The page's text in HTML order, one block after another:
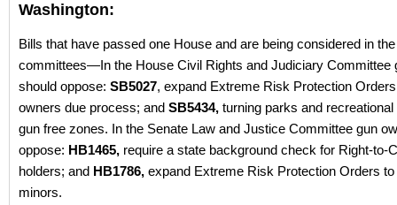
Washington:
Bills that have passed one House and are being considered in
committees—In the House Civil Rights and Judiciary Committee
should oppose: SB5027, expand Extreme Risk Protection
owners due process; and SB5434, turning parks and
gun free zones. In the Senate Law and Justice Committee gun
oppose: HB1465, require a state background check for Right-to-
holders; and HB1786, expand Extreme Risk Protection Orders
minors.